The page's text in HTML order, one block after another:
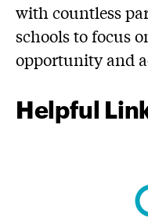
with countless
schools to focus
opportunity and
Helpful